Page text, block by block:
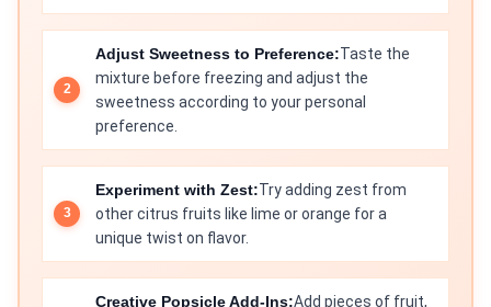
Adjust Sweetness to Preference:Taste the
mixture before freezing and adjust the
sweetness according to your personal
preference.
Experiment with Zest:Try adding zest from
other citrus fruits like lime or orange for a
unique twist on flavor.
Creative Popsicle Add-Ins:Add pieces of fruit,